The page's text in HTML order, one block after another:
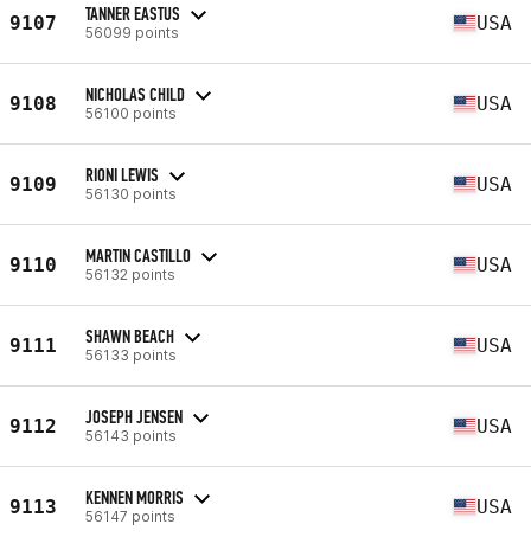
9107 TANNER EASTUS
56099 points USA
9108 NICHOLAS CHILD
56100 points USA
9109 RIONI LEWIS
56130 points USA
9110 MARTIN CASTILLO
56132 points USA
9111 SHAWN BEACH
56133 points USA
9112 JOSEPH JENSEN
56143 points USA
9113 KENNEN MORRIS
56147 points USA